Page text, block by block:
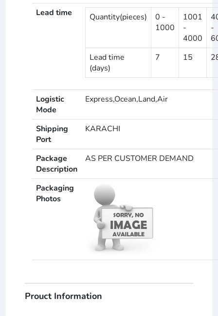
Lead time Quantity(pieces)
0 -
1000
1001
-
4000
-
Lead time
(days)
7 15
Logistic
Mode
Express,Ocean,Land,Air
Shipping
Port
KARACHI
Package
Description
AS PER CUSTOMER DEMAND
Packaging
Photos
Prouct Information